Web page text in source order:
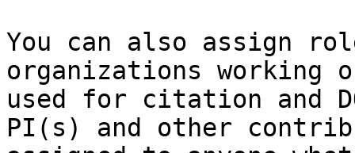
You can also assign
organizations
used for citation and
PI(s) and other